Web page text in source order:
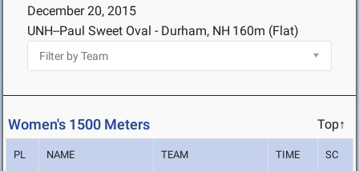
December 20, 2015
UNH--Paul Sweet Oval - Durham, NH 160m (Flat)
Women's 1500 Meters Top↑
PL NAME TEAM TIME SC